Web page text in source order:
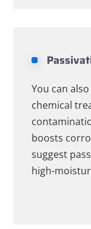
You can
chemical
boosts
suggest
high-